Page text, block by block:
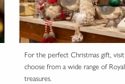
For the perfect Christmas gift, visit
choose from a wide range of
treasures.